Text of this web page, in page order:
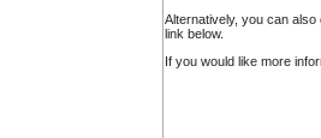
Alternatively, you can
link below.
If you would like more